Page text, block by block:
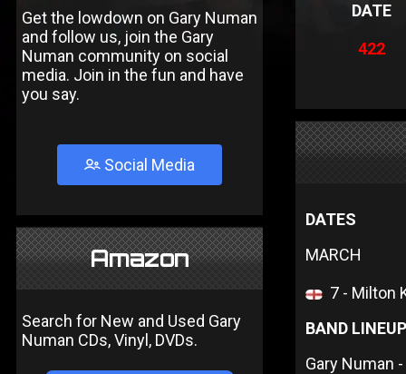
Get the lowdown on Gary Numan
and follow us, join the Gary
Numan community on social
media. Join in the fun and have
you say.
Social Media
Amazon
Search for New and Used Gary
Numan CDs, Vinyl, DVDs.
DATE
422
DATES
MARCH
7 - Milton
BAND LINEUP
Gary Numan